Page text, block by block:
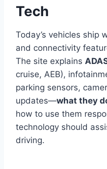
Tech
Today’s vehicles ship
and connectivity
The site explains
cruise, AEB),
parking sensors,
updates—what they
how to use them
technology should
driving.